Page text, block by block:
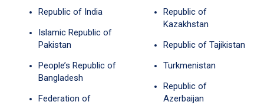
Republic of India
Islamic Republic of
Pakistan
People’s Republic of
Bangladesh
Federation of
Republic of
Kazakhstan
Republic of Tajikistan
Turkmenistan
Republic of
Azerbaijan